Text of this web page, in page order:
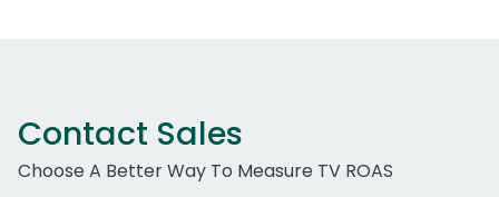
Contact Sales
Choose A Better Way To Measure TV ROAS